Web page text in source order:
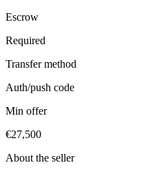
Escrow
Required
Transfer method
Auth/push code
Min offer
€27,500
About the seller